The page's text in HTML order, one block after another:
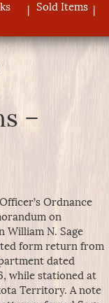
Sold Items
–
Ordnance
on
William N. Sage
form return from
dated
while stationed at
Territory. A note